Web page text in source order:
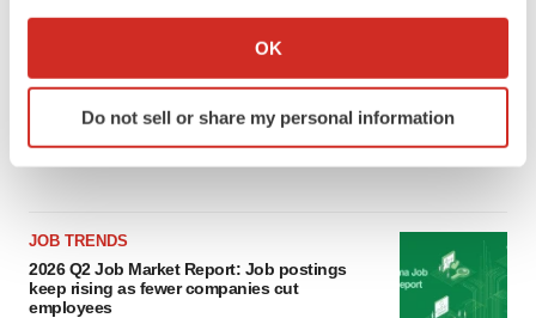
Collect information about your geographical location
Identify your device by actively scanning it for
specific characteristics (fingerprinting)
We use cookies to enhance your experience, analyze
site traffic, and serve tailored ads. By clicking "OK", you
agree to our use of cookies. You can later change your
OK
Do not sell or share my personal information
to launch advanced melanoma therapy
Annalee Armstrong
JOB TRENDS
2026 Q2 Job Market Report: Job postings
keep rising as fewer companies cut
employees